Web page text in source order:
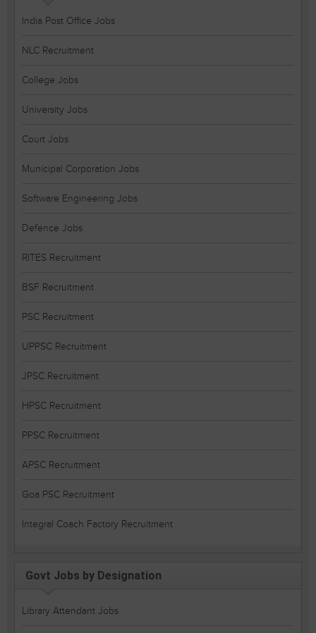
India Post Office Jobs
NLC Recruitment
College Jobs
University Jobs
Court Jobs
Municipal Corporation Jobs
Software Engineering Jobs
Defence Jobs
RITES Recruitment
BSF Recruitment
PSC Recruitment
UPPSC Recruitment
JPSC Recruitment
HPSC Recruitment
PPSC Recruitment
APSC Recruitment
Goa PSC Recruitment
Integral Coach Factory Recruitment
Govt Jobs by Designation
Library Attendant Jobs